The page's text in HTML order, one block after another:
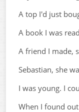
A top I'd just
A book I was
A friend I made,
Sebastian, she
I was young. I
When I found